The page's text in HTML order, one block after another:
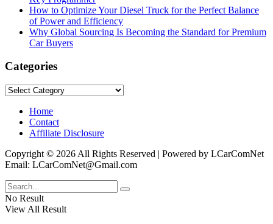
How to Optimize Your Diesel Truck for the Perfect Balance
of Power and Efficiency
Why Global Sourcing Is Becoming the Standard for Premium
Car Buyers
Categories
Categories
Home
Contact
Affiliate Disclosure
Copyright © 2026 All Rights Reserved | Powered by LCarComNet
Email: LCarComNet@Gmail.com
No Result
View All Result